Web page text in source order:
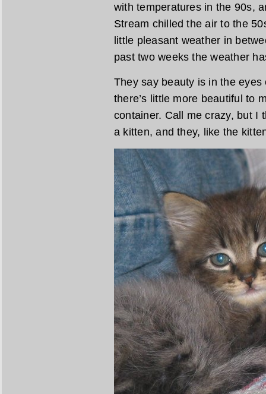
with temperatures in the 90s,
Stream chilled the air to the
little pleasant weather in
past two weeks the weather
They say beauty is in the eyes
there’s little more beautiful to
container. Call me crazy, but I
a kitten, and they, like the